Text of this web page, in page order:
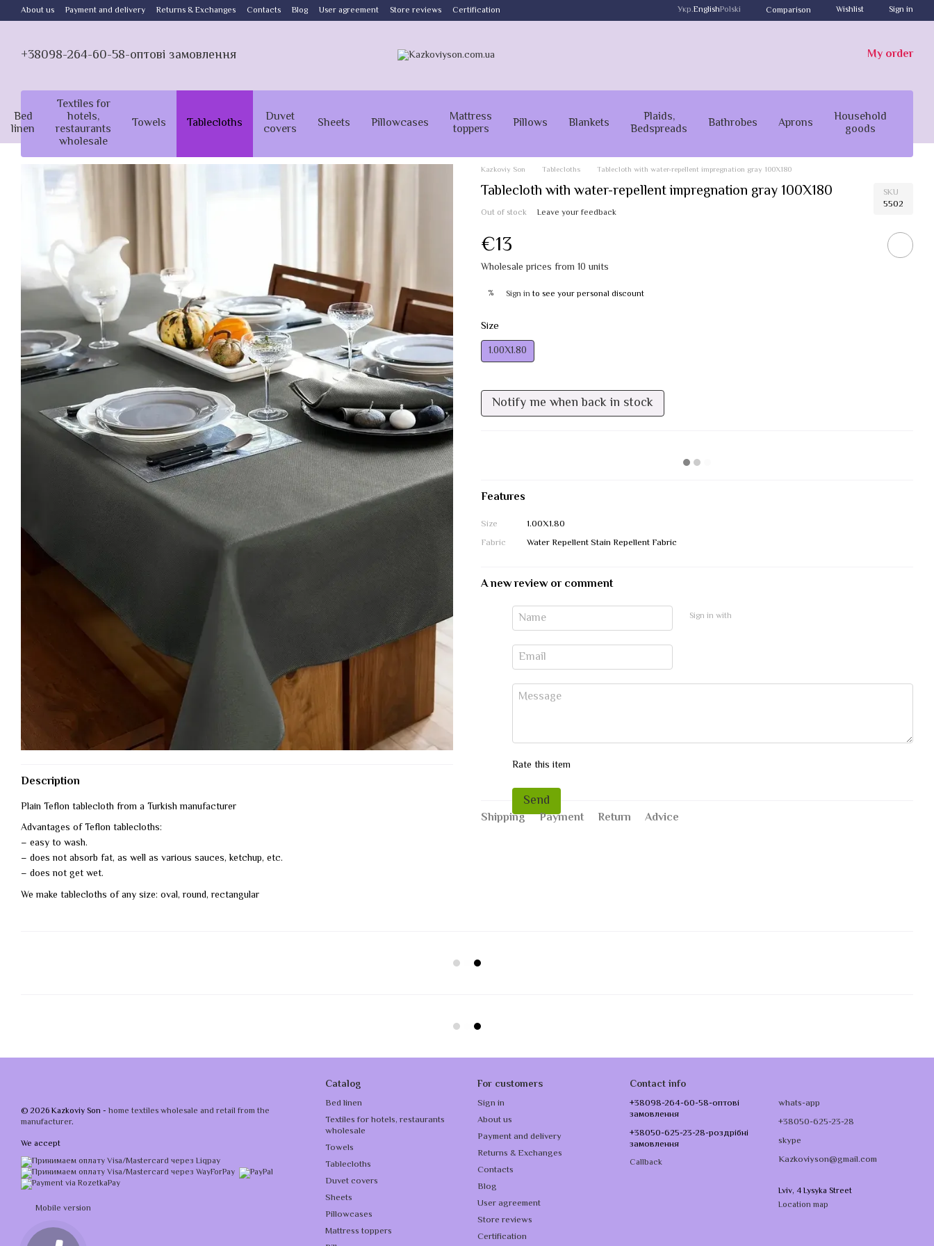
Skip to main content
About us Payment and delivery Returns & Exchanges Contacts Blog User agreement Store reviews Certification Укр.EnglishPolski Comparison Wishlist Sign in
+38098-264-60-58-оптові замовлення My order
Bed
linen
Textiles for
hotels,
restaurants
wholesale
Towels Tablecloths Duvet
covers Sheets Pillowcases Mattress
toppers Pillows Blankets Plaids,
Bedspreads Bathrobes Aprons Household
goods
Description
Plain Teflon tablecloth from a Turkish manufacturer
Advantages of Teflon tablecloths:
– easy to wash.
– does not absorb fat, as well as various sauces, ketchup, etc.
– does not get wet.
We make tablecloths of any size: oval, round, rectangular
Kazkoviy Son Tablecloths Tablecloth with water-repellent impregnation gray 100X180
Tablecloth with water-repellent impregnation gray 100X180 SKU
5502
Out of stock Leave your feedback
€13
Wholesale prices from 10 units
% Sign in to see your personal discount
Size
1.00Х1.80
Notify me when back in stock
Features
Size
1.00Х1.80
Fabric
Water Repellent Stain Repellent Fabric
A new review or comment
Sign in with
Rate this item
Send
Shipping Payment Return Advice
© 2026 Kazkoviy Son - home textiles wholesale and retail from the
manufacturer.
We accept
Mobile version
Catalog
Bed linen
Textiles for hotels, restaurants
wholesale
Towels
Tablecloths
Duvet covers
Sheets
Pillowcases
Mattress toppers
For customers
Sign in
About us
Payment and delivery
Returns & Exchanges
Contacts
Blog
User agreement
Store reviews
Certification
Contact info
+38098-264-60-58-оптові
замовлення
+38050-625-23-28-роздрібні
замовлення
Callback
whats-app
+38050-625-23-28
skype
Kazkoviyson@gmail.com
Lviv, 4 Lysyka Street
Location map